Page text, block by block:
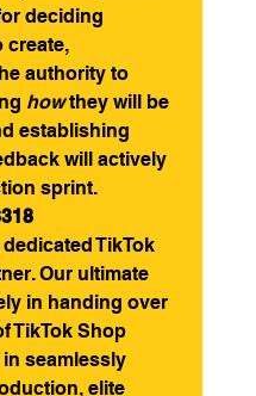
deciding
create,
authority to
how they will be
establishing
will actively
sprint.
TikTok
Our ultimate
in handing over
TikTok Shop
seamlessly
elite